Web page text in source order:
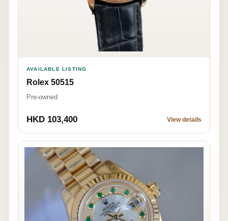
AVAILABLE LISTING
Rolex 50515
Pre-owned
HKD 103,400 View details